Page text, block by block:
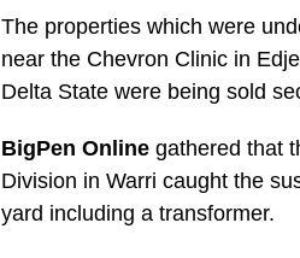
The properties which were
near the Chevron Clinic in
Delta State were being sold
BigPen Online gathered that
Division in Warri caught the
yard including a transformer.